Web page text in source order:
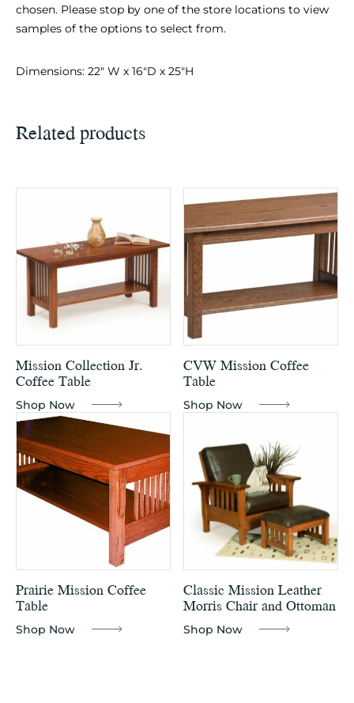
chosen. Please stop by one of the store locations to view
samples of the options to select from.
Dimensions: 22″ W x 16″D x 25″H
Related products
Mission Collection Jr.
Coffee Table
Shop Now
CVW Mission Coffee
Table
Shop Now
Prairie Mission Coffee
Table
Shop Now
Classic Mission Leather
Morris Chair and Ottoman
Shop Now